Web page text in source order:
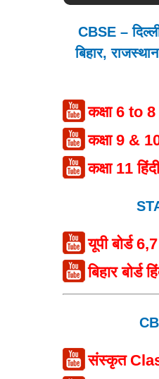
CBSE –
बिहार,
कक्षा 6 to 8
कक्षा 9 &
कक्षा 11
यूपी बोर्ड
बिहार बोर्ड
संस्कृत